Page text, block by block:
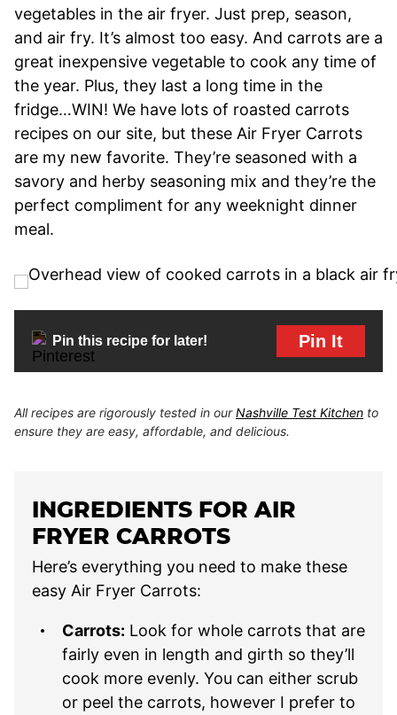
vegetables in the air fryer. Just prep, season,
and air fry. It’s almost too easy. And carrots are a
great inexpensive vegetable to cook any time of
the year. Plus, they last a long time in the
fridge…WIN! We have lots of roasted carrots
recipes on our site, but these Air Fryer Carrots
are my new favorite. They’re seasoned with a
savory and herby seasoning mix and they’re the
perfect compliment for any weeknight dinner
meal.
Pin this recipe for later! Pin It
All recipes are rigorously tested in ourNashville Test Kitchen to
ensure they are easy, affordable, and delicious.
INGREDIENTS FOR AIR
FRYER CARROTS
Here’s everything you need to make these
easy Air Fryer Carrots:
Carrots: Look for whole carrots that are
fairly even in length and girth so they’ll
cook more evenly. You can either scrub
or peel the carrots, however I prefer to